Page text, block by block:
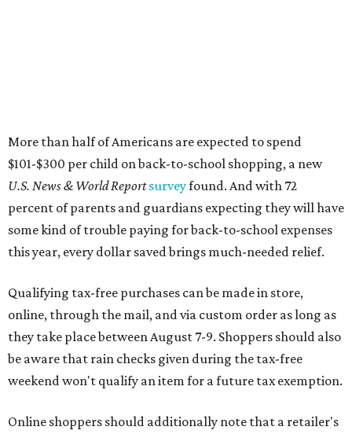
More than half of Americans are expected to spend
$101-$300 per child on back-to-school shopping, a new
U.S. News & World Reportsurveyfound. And with 72
percent of parents and guardians expecting they will have
some kind of trouble paying for back-to-school expenses
this year, every dollar saved brings much-needed relief.
Qualifying tax-free purchases can be made in store,
online, through the mail, and via custom order as long as
they take place between August 7-9. Shoppers should also
be aware that rain checks given during the tax-free
weekend won't qualify an item for a future tax exemption.
Online shoppers should additionally note that a retailer's